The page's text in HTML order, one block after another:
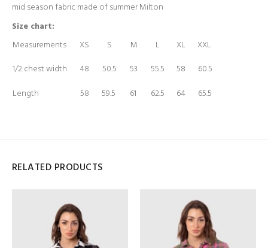
mid season fabric made of summer Milton
Size chart:
Measurements
XS S M L XL
XXL
1/2 chest width
48 50.5 53 55.5 58
60.5
Length
58 59.5 61 62.5 64 65.5
RELATED PRODUCTS